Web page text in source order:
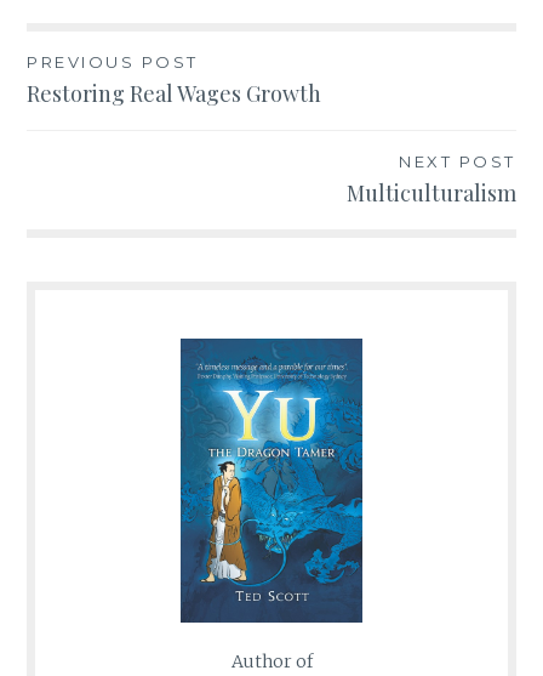
Post
PREVIOUS POST
Restoring Real Wages Growth
NEXT POST
Multiculturalism
Author of